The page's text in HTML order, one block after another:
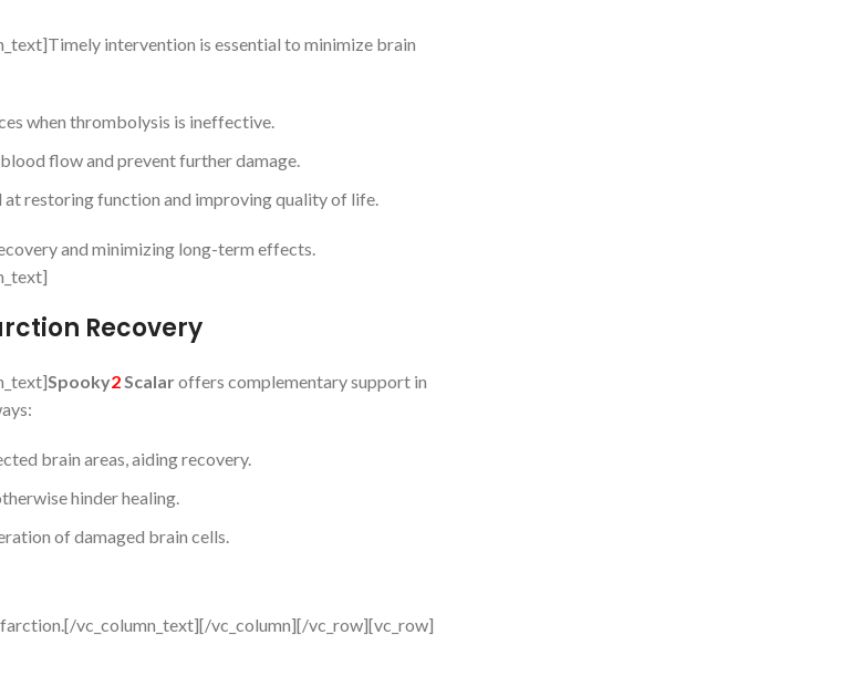
intervention is essential to minimize brain
when thrombolysis is ineffective.
flow and prevent further damage.
at restoring function and improving quality of life.
and minimizing long-term effects.
Recovery
Spooky2Scalaroffers complementary support in
brain areas, aiding recovery.
hinder healing.
of damaged brain cells.
vc_column_text][/vc_column][/vc_row][vc_row]